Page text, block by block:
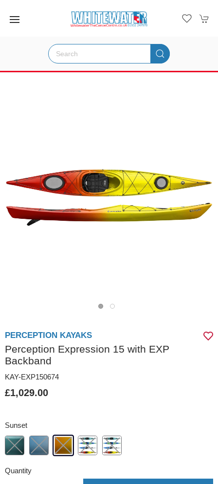
PERCEPTION KAYAKS
Perception Expression 15 with EXP
Backband
KAY-EXP150674
£1,029.00
Sunset
Quantity